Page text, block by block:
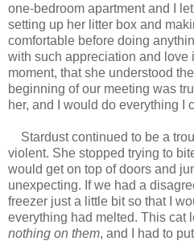
one-bedroom apartment and I
setting up her litter box and
comfortable before doing
with such appreciation and love
moment, that she understood
beginning of our meeting was
her, and I would do everything I
Stardust continued to be a
violent. She stopped trying to
would get on top of doors and
unexpecting. If we had a
freezer just a little bit so that I
everything had melted. This cat
nothing on them, and I had to